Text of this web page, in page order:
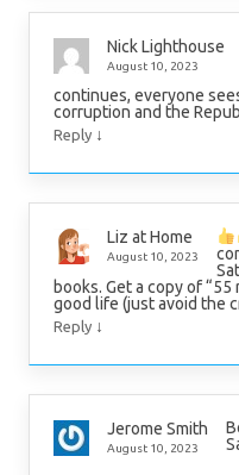
Nick Lighthouse
August 10, 2023
continues, everyone
corruption and the
Reply ↓
Liz at Home
August 10, 2023
books. Get a copy of
good life (just avoid the
Reply ↓
Jerome Smith
August 10, 2023